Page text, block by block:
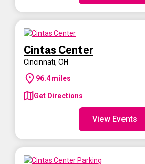
Cintas Center
Cincinnati, OH
96.4 miles
Get Directions
View Events